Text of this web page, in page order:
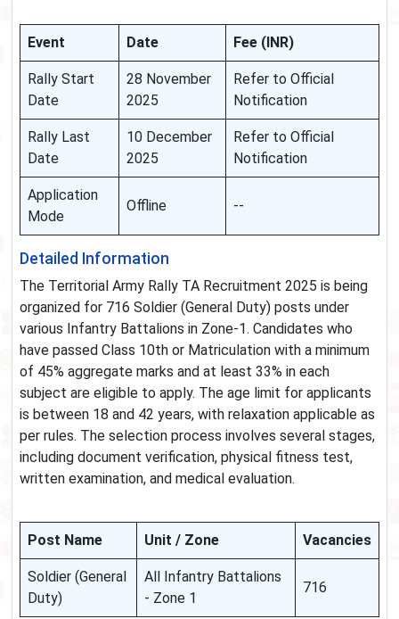
Event Date Fee (INR)
Rally Start
Date
28 November
2025
Refer to Official
Notification
Rally Last
Date
10 December
2025
Refer to Official
Notification
Application
Mode
Offline --
Detailed Information
The Territorial Army Rally TA Recruitment 2025 is being
organized for 716 Soldier (General Duty) posts under
various Infantry Battalions in Zone-1. Candidates who
have passed Class 10th or Matriculation with a minimum
of 45% aggregate marks and at least 33% in each
subject are eligible to apply. The age limit for applicants
is between 18 and 42 years, with relaxation applicable as
per rules. The selection process involves several stages,
including document verification, physical fitness test,
written examination, and medical evaluation.
Post Name Unit / Zone Vacancies
Soldier (General
Duty)
All Infantry Battalions
- Zone 1
716